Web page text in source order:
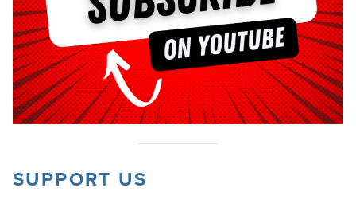
SUPPORT US